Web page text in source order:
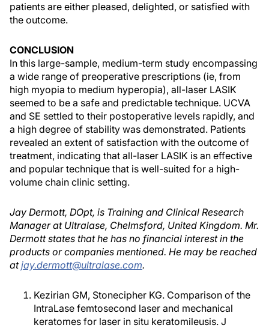
patients are either pleased, delighted, or satisfied with
the outcome.
CONCLUSION
In this large-sample, medium-term study encompassing
a wide range of preoperative prescriptions (ie, from
high myopia to medium hyperopia), all-laser LASIK
seemed to be a safe and predictable technique. UCVA
and SE settled to their postoperative levels rapidly, and
a high degree of stability was demonstrated. Patients
revealed an extent of satisfaction with the outcome of
treatment, indicating that all-laser LASIK is an effective
and popular technique that is well-suited for a high-
volume chain clinic setting.
Jay Dermott, DOpt, is Training and Clinical Research
Manager at Ultralase, Chelmsford, United Kingdom. Mr.
Dermott states that he has no financial interest in the
products or companies mentioned. He may be reached
atjay.dermott@ultralase.com.
Kezirian GM, Stonecipher KG. Comparison of the
IntraLase femtosecond laser and mechanical
keratomes for laser in situ keratomileusis. J